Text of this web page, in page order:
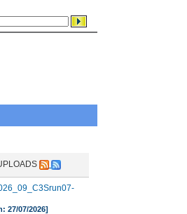
27/07/2026]